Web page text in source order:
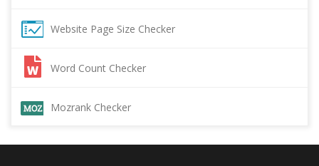
Website Page Size Checker
Word Count Checker
Mozrank Checker